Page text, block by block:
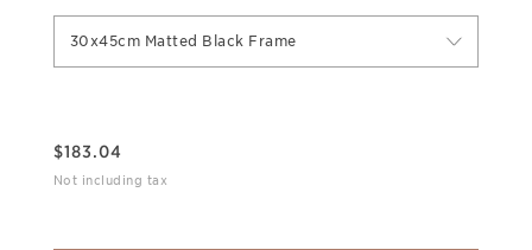
30x45cm Matted Black Frame
$183.04
Not including tax